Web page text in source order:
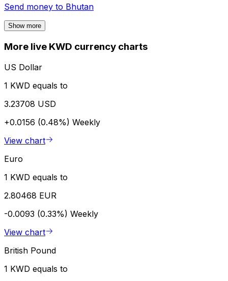
Send money to Bhutan
Show more
More live KWD currency charts
US Dollar
1 KWD equals to
3.23708 USD
+0.0156 (0.48%) Weekly
View chart
Euro
1 KWD equals to
2.80468 EUR
-0.0093 (0.33%) Weekly
View chart
British Pound
1 KWD equals to